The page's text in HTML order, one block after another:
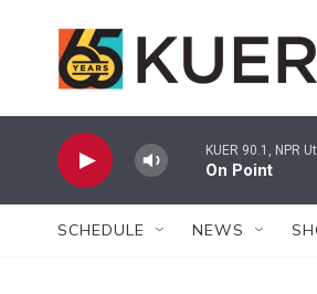
KUER 90.1, NPR
On Point
SCHEDULE NEWS